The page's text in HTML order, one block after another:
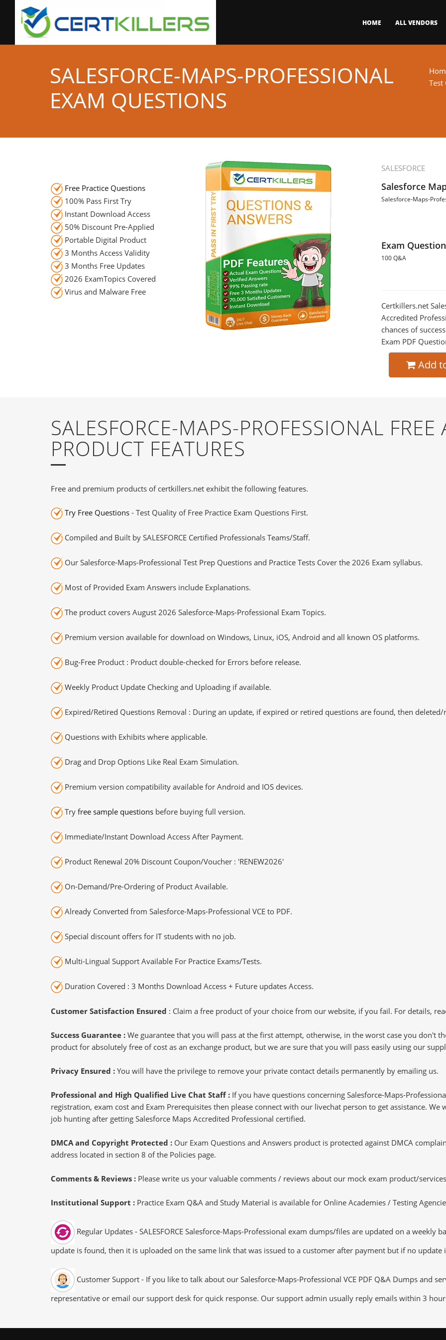
HOME ALL VENDORS
SALESFORCE-MAPS-PROFESSIONAL
EXAM QUESTIONS
Test
SALESFORCE
Salesforce
Salesforce-Maps-
Exam
100 Q&A
Certkillers.net
Accredited
chances of
Exam PDF
Add
Free Practice Questions
100% Pass First Try
Instant Download Access
50% Discount Pre-Applied
Portable Digital Product
3 Months Access Validity
3 Months Free Updates
2026 ExamTopics Covered
Virus and Malware Free
SALESFORCE-MAPS-PROFESSIONAL
PRODUCT FEATURES
Free and premium products of certkillers.net exhibit the following features.
Try Free Questions - Test Quality of Free Practice Exam Questions First.
Compiled and Built by SALESFORCE Certified Professionals Teams/Staff.
Our Salesforce-Maps-Professional Test Prep Questions and Practice Tests Cover the 2026 Exam syllabus.
Most of Provided Exam Answers include Explanations.
The product covers August 2026 Salesforce-Maps-Professional Exam Topics.
Premium version available for download on Windows, Linux, iOS, Android and all known OS platforms.
Bug-Free Product : Product double-checked for Errors before release.
Weekly Product Update Checking and Uploading if available.
Expired/Retired Questions Removal : During an update, if expired or retired questions are found, then deleted/
Questions with Exhibits where applicable.
Drag and Drop Options Like Real Exam Simulation.
Premium version compatibility available for Android and IOS devices.
Try free sample questions before buying full version.
Immediate/Instant Download Access After Payment.
Product Renewal 20% Discount Coupon/Voucher : 'RENEW2026'
On-Demand/Pre-Ordering of Product Available.
Already Converted from Salesforce-Maps-Professional VCE to PDF.
Special discount offers for IT students with no job.
Multi-Lingual Support Available For Practice Exams/Tests.
Duration Covered : 3 Months Download Access + Future updates Access.
Customer Satisfaction Ensured : Claim a free product of your choice from our website, if you fail. For details,
Success Guarantee : We guarantee that you will pass at the first attempt, otherwise, in the worst case you don't
product for absolutely free of cost as an exchange product, but we are sure that you will pass easily using our
Privacy Ensured : You will have the privilege to remove your private contact details permanently by emailing us.
Professional and High Qualified Live Chat Staff : If you have questions concerning Salesforce-Maps-
registration, exam cost and Exam Prerequisites then please connect with our livechat person to get assistance.
job hunting after getting Salesforce Maps Accredited Professional certified.
DMCA and Copyright Protected : Our Exam Questions and Answers product is protected against DMCA
address located in section 8 of the Policies page.
Comments & Reviews : Please write us your valuable comments / reviews about our mock exam product/
Institutional Support : Practice Exam Q&A and Study Material is available for Online Academies / Testing
Regular Updates - SALESFORCE Salesforce-Maps-Professional exam dumps/files are updated on a weekly
update is found, then it is uploaded on the same link that was issued to a customer after payment but if no update
Customer Support - If you like to talk about our Salesforce-Maps-Professional VCE PDF Q&A Dumps and
representative or email our support desk for quick response. Our support admin usually reply emails within 3